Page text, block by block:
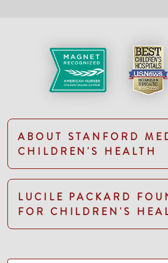
ABOUT STANFORD
CHILDREN'S HEALTH
LUCILE PACKARD
FOR CHILDREN'S